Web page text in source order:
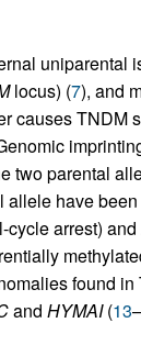
uniparental
locus) (7), and
causes TNDM
two parental
have
arrest) and
found
and HYMAI(13–